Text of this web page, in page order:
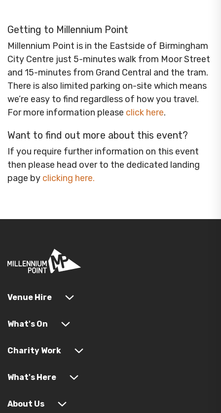
Getting to Millennium Point
Millennium Point is in the Eastside of Birmingham
City Centre just 5-minutes walk from Moor Street
and 15-minutes from Grand Central and the tram.
There is also limited parking on-site which means
we’re easy to find regardless of how you travel.
For more information please click here.
Want to find out more about this event?
If you require further information on this event
then please head over to the dedicated landing
page by clicking here.
Venue Hire
What's On
Charity Work
What's Here
About Us